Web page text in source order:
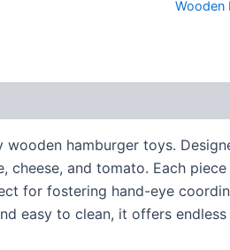
Wooden
hamburger toys.
cheese, and tomato. Each
for fostering hand-eye
easy to clean, it offers